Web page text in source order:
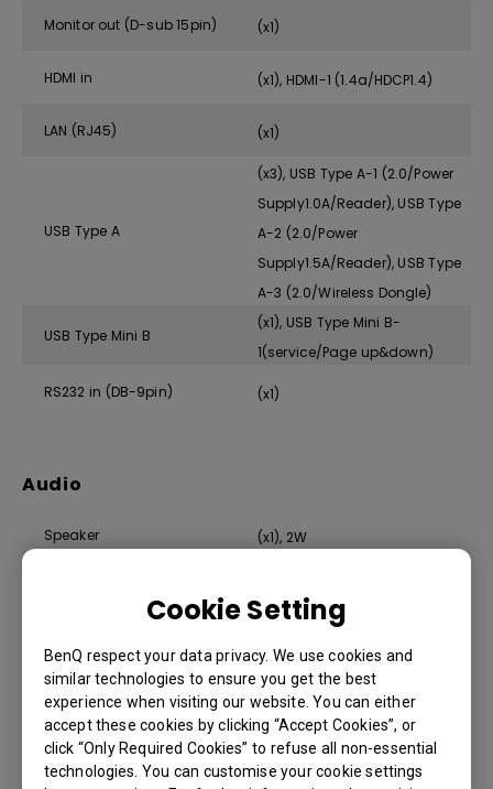
Cookie Setting
BenQ respect your data privacy. We use cookies and
similar technologies to ensure you get the best
experience when visiting our website. You can either
accept these cookies by clicking “Accept Cookies”, or
click “Only Required Cookies” to refuse all non-essential
technologies. You can customise your cookie settings
Monitor out (D-sub 15pin) (x1)
HDMI in (x1), HDMI-1 (1.4a/HDCP1.4)
LAN (RJ45) (x1)
USB Type A
(x3), USB Type A-1 (2.0/Power
Supply1.0A/Reader), USB Type
A-2 (2.0/Power
Supply1.5A/Reader), USB Type
A-3 (2.0/Wireless Dongle)
USB Type Mini B
(x1), USB Type Mini B-
1(service/Page up&down)
RS232 in (DB-9pin) (x1)
Audio
Speaker (x1), 2W
Environment
Operating Temperature